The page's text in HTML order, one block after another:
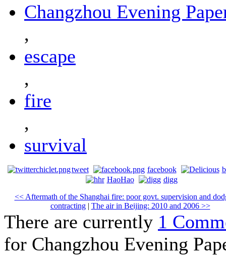
Changzhou Evening
,
escape
,
fire
,
survival
tweet facebook
HaoHao
digg
<< Aftermath of the Shanghai fire: poor govt. supervision and
contracting| The air in Beijing: 2010 and 2006 >>
There are currently 1
for Changzhou Evening